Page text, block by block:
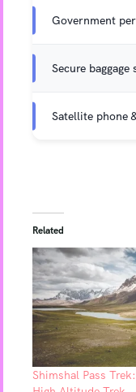
Government
Secure baggage
Satellite phone
Related
Shimshal Pass